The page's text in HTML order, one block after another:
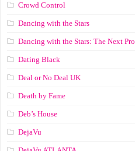
Crowd Control
Dancing with the Stars
Dancing with the Stars: The Next Pro
Dating Black
Deal or No Deal UK
Death by Fame
Deb’s House
DejaVu